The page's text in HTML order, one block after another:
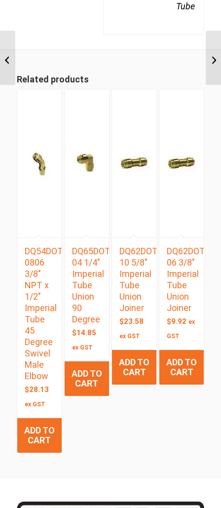
Tube
Related products
DQ54DOTS
0806
3/8″
NPT x
1/2″
Imperial
Tube
45
Degree
Swivel
Male
Elbow
$28.13
ex GST
ADD TO
CART
DQ65DOT
04 1/4″
Imperial
Tube
Union
90
Degree
$14.85
ex GST
ADD TO
CART
DQ62DOT
10 5/8″
Imperial
Tube
Union
Joiner
$23.58
ex GST
ADD TO
CART
DQ62DOT
06 3/8″
Imperial
Tube
Union
Joiner
$9.92 ex
GST
ADD TO
CART
Branch Tee